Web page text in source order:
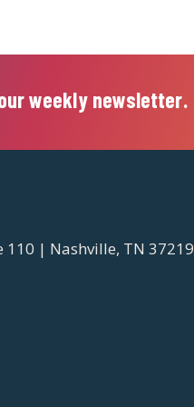
weekly newsletter.
110 | Nashville, TN 37219